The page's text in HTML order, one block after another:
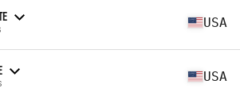
USA
USA